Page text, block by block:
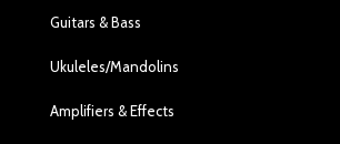
Guitars & Bass
Ukuleles/Mandolins
Amplifiers & Effects